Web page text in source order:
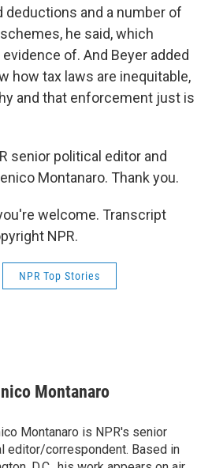
deductions and a number of
he said, which
of. And Beyer added
how tax laws are inequitable,
and that enforcement just is
senior political editor and
Montanaro. Thank you.
welcome. Transcript
NPR.
NPR Top Stories
Montanaro
Montanaro is NPR's senior
editor/correspondent. Based in